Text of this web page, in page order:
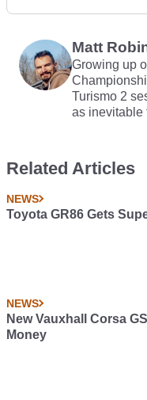
Matt
Growing up
Turismo 2
as inevitable
Related Articles
NEWS
Toyota GR86 Gets
NEWS
New Vauxhall Corsa
Money